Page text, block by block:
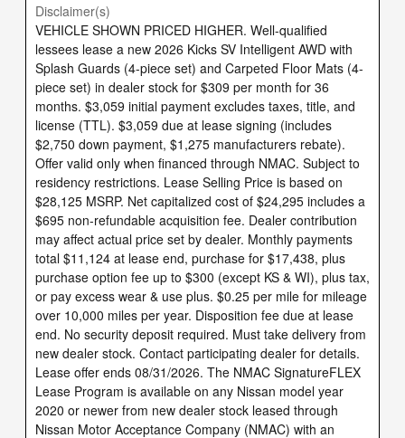
Disclaimer(s)
VEHICLE SHOWN PRICED HIGHER. Well-qualified
lessees lease a new 2026 Kicks SV Intelligent AWD with
Splash Guards (4-piece set) and Carpeted Floor Mats (4-
piece set) in dealer stock for $309 per month for 36
months. $3,059 initial payment excludes taxes, title, and
license (TTL). $3,059 due at lease signing (includes
$2,750 down payment, $1,275 manufacturers rebate).
Offer valid only when financed through NMAC. Subject to
residency restrictions. Lease Selling Price is based on
$28,125 MSRP. Net capitalized cost of $24,295 includes a
$695 non-refundable acquisition fee. Dealer contribution
may affect actual price set by dealer. Monthly payments
total $11,124 at lease end, purchase for $17,438, plus
purchase option fee up to $300 (except KS & WI), plus tax,
or pay excess wear & use plus. $0.25 per mile for mileage
over 10,000 miles per year. Disposition fee due at lease
end. No security deposit required. Must take delivery from
new dealer stock. Contact participating dealer for details.
Lease offer ends 08/31/2026. The NMAC SignatureFLEX
Lease Program is available on any Nissan model year
2020 or newer from new dealer stock leased through
Nissan Motor Acceptance Company (NMAC) with an